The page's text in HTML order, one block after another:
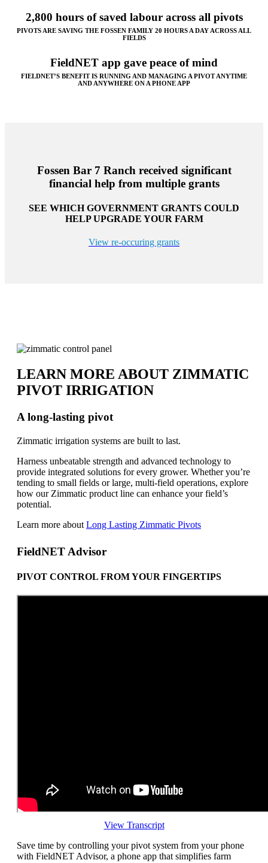
2,800 hours of saved labour across all pivots
PIVOTS ARE SAVING THE FOSSEN FAMILY 20 HOURS A DAY ACROSS ALL
FIELDS
FieldNET app gave peace of mind
FIELDNET’S BENEFIT IS RUNNING AND MANAGING A PIVOT ANYTIME
AND ANYWHERE ON A PHONE APP
Fossen Bar 7 Ranch received significant
financial help from multiple grants
SEE WHICH GOVERNMENT GRANTS COULD
HELP UPGRADE YOUR FARM
View re-occuring grants
LEARN MORE ABOUT ZIMMATIC
PIVOT IRRIGATION
A long-lasting pivot
Zimmatic irrigation systems are built to last.
Harness unbeatable strength and advanced technology to
provide integrated solutions for every grower. Whether you’re
tending to small fields or large, multi-field operations, explore
how our Zimmatic product line can enhance your field’s
potential.
Learn more about Long Lasting Zimmatic Pivots
FieldNET Advisor
PIVOT CONTROL FROM YOUR FINGERTIPS
View Transcript
Save time by controlling your pivot system from your phone
with FieldNET Advisor, a phone app that simplifies farm